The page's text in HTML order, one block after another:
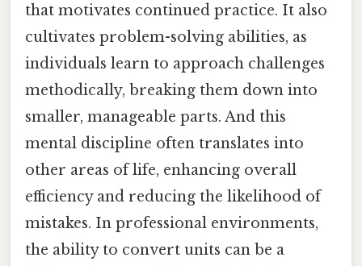
that motivates continued practice. It also
cultivates problem-solving abilities, as
individuals learn to approach challenges
methodically, breaking them down into
smaller, manageable parts. And this
mental discipline often translates into
other areas of life, enhancing overall
efficiency and reducing the likelihood of
mistakes. In professional environments,
the ability to convert units can be a